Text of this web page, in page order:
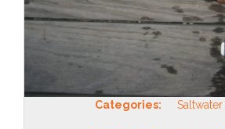
Categories: Saltwater